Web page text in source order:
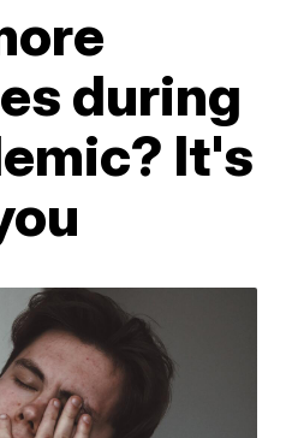
during
It's